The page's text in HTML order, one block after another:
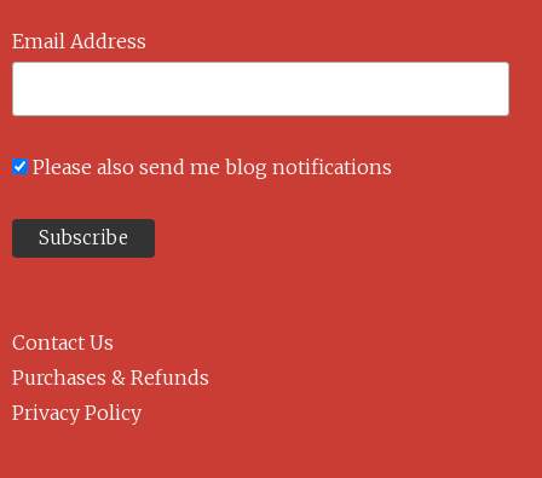
Email Address
Please also send me blog notifications
Contact Us
Purchases & Refunds
Privacy Policy